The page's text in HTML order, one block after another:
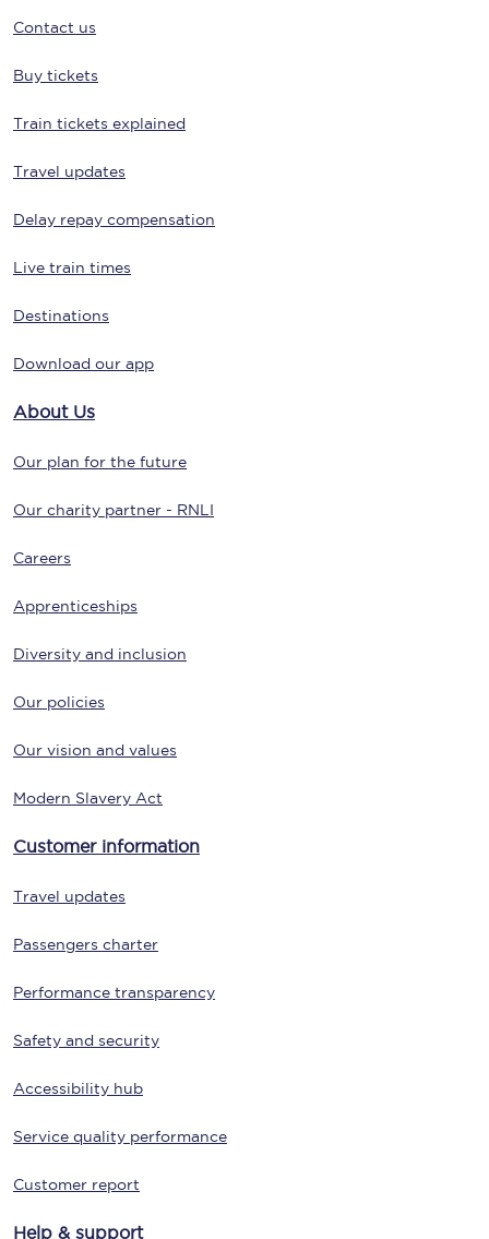
Contact us
Buy tickets
Train tickets explained
Travel updates
Delay repay compensation
Live train times
Destinations
Download our app
About Us
Our plan for the future
Our charity partner - RNLI
Careers
Apprenticeships
Diversity and inclusion
Our policies
Our vision and values
Modern Slavery Act
Customer information
Travel updates
Passengers charter
Performance transparency
Safety and security
Accessibility hub
Service quality performance
Customer report
Help & support